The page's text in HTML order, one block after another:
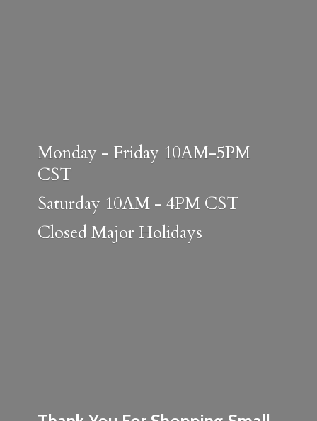
Monday - Friday 10AM-5PM
CST
Saturday 10AM - 4PM CST
ClosedMajor Holidays